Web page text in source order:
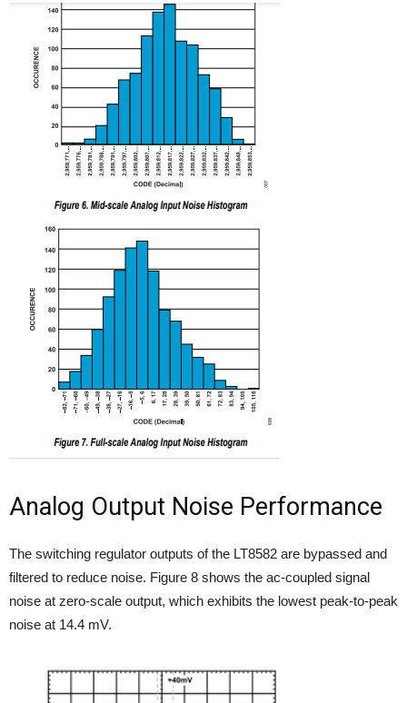
Analog Output Noise Performance
The switching regulator outputs of the LT8582 are bypassed and
filtered to reduce noise. Figure 8 shows the ac-coupled signal
noise at zero-scale output, which exhibits the lowest peak-to-peak
noise at 14.4 mV.